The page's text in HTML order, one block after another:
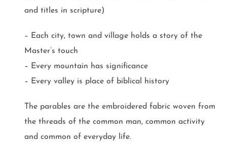
and titles in scripture)
– Each city, town and village holds a story of the
Master’s touch
– Every mountain has significance
– Every valley is place of biblical history
The parables are the embroidered fabric woven from
the threads of the common man, common activity
and common of everyday life.